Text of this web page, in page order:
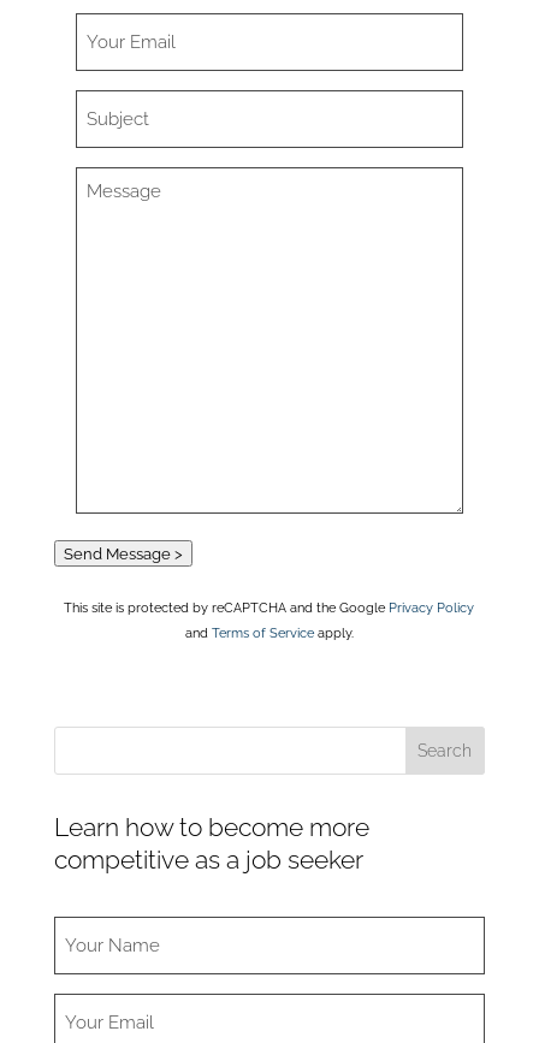
Send Message >
This site is protected by reCAPTCHA and the Google Privacy Policy
and Terms of Serviceapply.
Learn how to become more
competitive as a job seeker